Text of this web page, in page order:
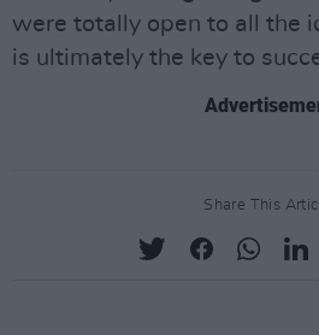
were totally open to all the
is ultimately the key to
Share This